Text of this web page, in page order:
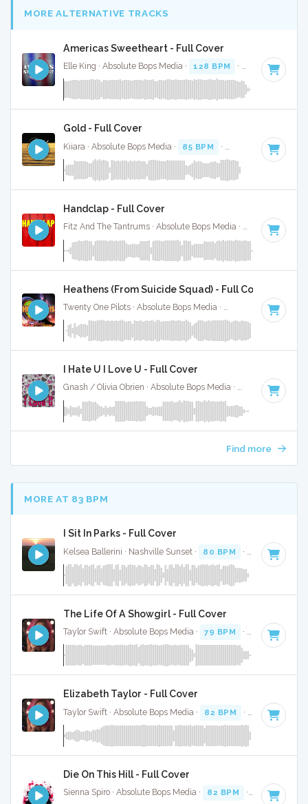
MORE ALTERNATIVE TRACKS
Americas Sweetheart - Full Cover
Elle King · Absolute Bops Media · 128 BPM · Key of G#
Gold - Full Cover
Kiiara · Absolute Bops Media · 85 BPM · Key of F minor
Handclap - Full Cover
Fitz And The Tantrums · Absolute Bops Media · 140 BPM
Heathens (From Suicide Squad) - Full Cover
Twenty One Pilots · Absolute Bops Media · · Key of
I Hate U I Love U - Full Cover
Gnash / Olivia Obrien · Absolute Bops Media · 92 BPM ·
Find more
MORE AT 83 BPM
I Sit In Parks - Full Cover
Kelsea Ballerini · Nashville Sunset · 80 BPM · Key of E
The Life Of A Showgirl - Full Cover
Taylor Swift · Absolute Bops Media · 79 BPM · Key of G
Elizabeth Taylor - Full Cover
Taylor Swift · Absolute Bops Media · 82 BPM · Key of A
Die On This Hill - Full Cover
Sienna Spiro · Absolute Bops Media · 82 BPM · Key of E